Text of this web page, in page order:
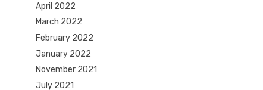
April 2022
March 2022
February 2022
January 2022
November 2021
July 2021